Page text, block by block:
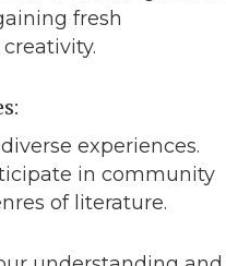
fresh
experiences.
in community
of literature.